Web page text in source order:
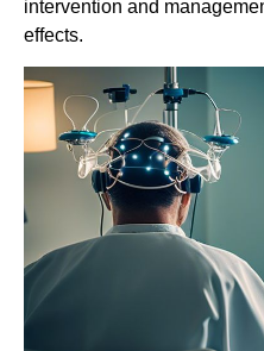
intervention and
effects.